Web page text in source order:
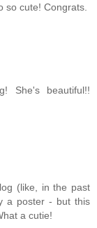
so cute! Congrats.
She's beautiful!!
(like, in the past
a poster - but this
a cutie!